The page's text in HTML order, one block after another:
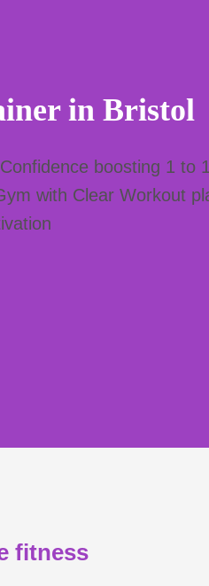
in Bristol
boosting 1 to
with Clear Workout
fitness